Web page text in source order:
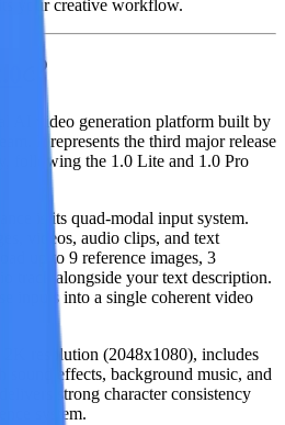
your creative workflow.
AI video generation platform built by
It represents the third major release
following the 1.0 Lite and 1.0 Pro
is its quad-modal input system.
videos, audio clips, and text
up to 9 reference images, 3
track alongside your text description.
inputs into a single coherent video
2K resolution (2048x1080), includes
effects, background music, and
strong character consistency
system.